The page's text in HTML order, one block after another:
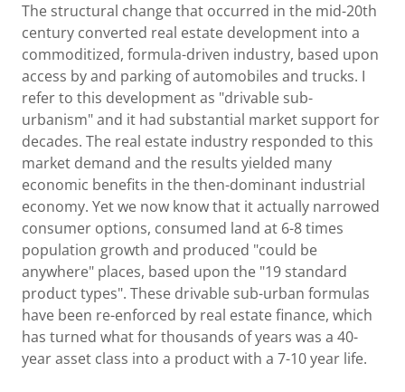
The structural change that occurred in the mid-20th
century converted real estate development into a
commoditized, formula-driven industry, based upon
access by and parking of automobiles and trucks. I
refer to this development as "drivable sub-
urbanism" and it had substantial market support for
decades. The real estate industry responded to this
market demand and the results yielded many
economic benefits in the then-dominant industrial
economy. Yet we now know that it actually narrowed
consumer options, consumed land at 6-8 times
population growth and produced "could be
anywhere" places, based upon the "19 standard
product types". These drivable sub-urban formulas
have been re-enforced by real estate finance, which
has turned what for thousands of years was a 40-
year asset class into a product with a 7-10 year life.